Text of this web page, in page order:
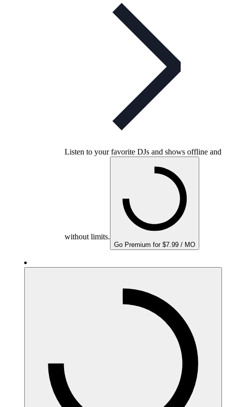
Listen to your favorite DJs and shows offline and
without limits.
Go Premium for $7.99 / MO